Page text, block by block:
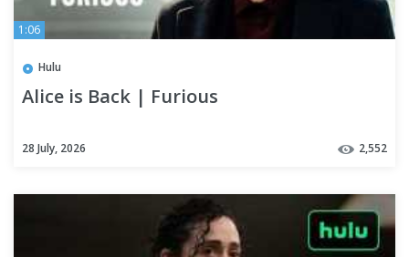
1:06
Hulu
Alice is Back | Furious
28 July, 2026 2,552